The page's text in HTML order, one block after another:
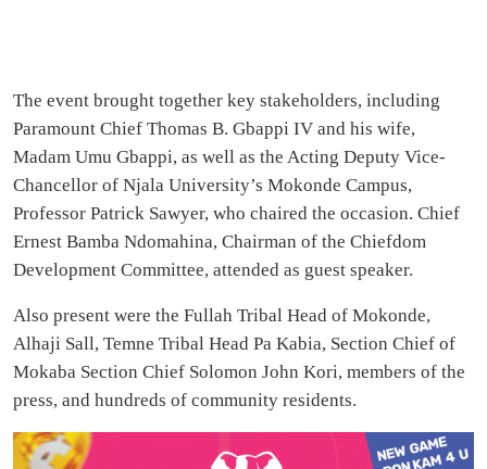
The event brought together key stakeholders, including
Paramount Chief Thomas B. Gbappi IV and his wife,
Madam Umu Gbappi, as well as the Acting Deputy Vice-
Chancellor of Njala University’s Mokonde Campus,
Professor Patrick Sawyer, who chaired the occasion. Chief
Ernest Bamba Ndomahina, Chairman of the Chiefdom
Development Committee, attended as guest speaker.
Also present were the Fullah Tribal Head of Mokonde,
Alhaji Sall, Temne Tribal Head Pa Kabia, Section Chief of
Mokaba Section Chief Solomon John Kori, members of the
press, and hundreds of community residents.